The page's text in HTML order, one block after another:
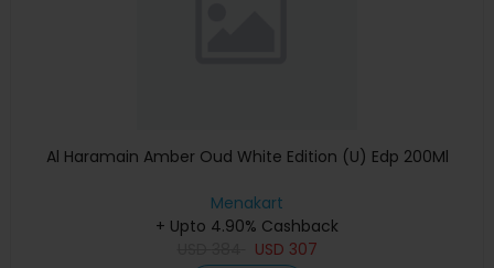
Al Haramain Amber Oud White Edition (U) Edp 200Ml
Menakart
+ Upto 4.90% Cashback
USD 307